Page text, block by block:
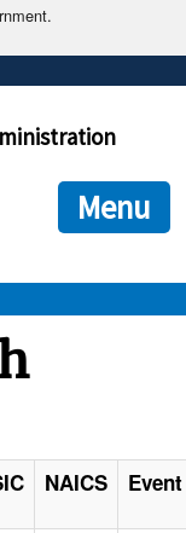
in .gov or .mil. Before
to the official
is encrypted and
Menu
NAICS